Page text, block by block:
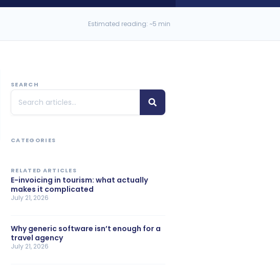
Estimated reading: ~5 min
SEARCH
CATEGORIES
RELATED ARTICLES
E-invoicing in tourism: what actually
makes it complicated
July 21, 2026
Why generic software isn’t enough for a
travel agency
July 21, 2026